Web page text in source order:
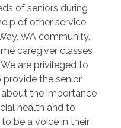
of seniors during
of other service
WA community,
caregiver classes
are privileged to
the senior
the importance
health and to
be a voice in their